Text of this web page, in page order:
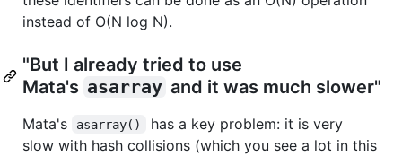
instead of O(N log N).
"But I already tried to use
Mata's asarray and it was much slower"
Mata's asarray()
has a key problem: it is very
slow with hash collisions (which you see a lot in this